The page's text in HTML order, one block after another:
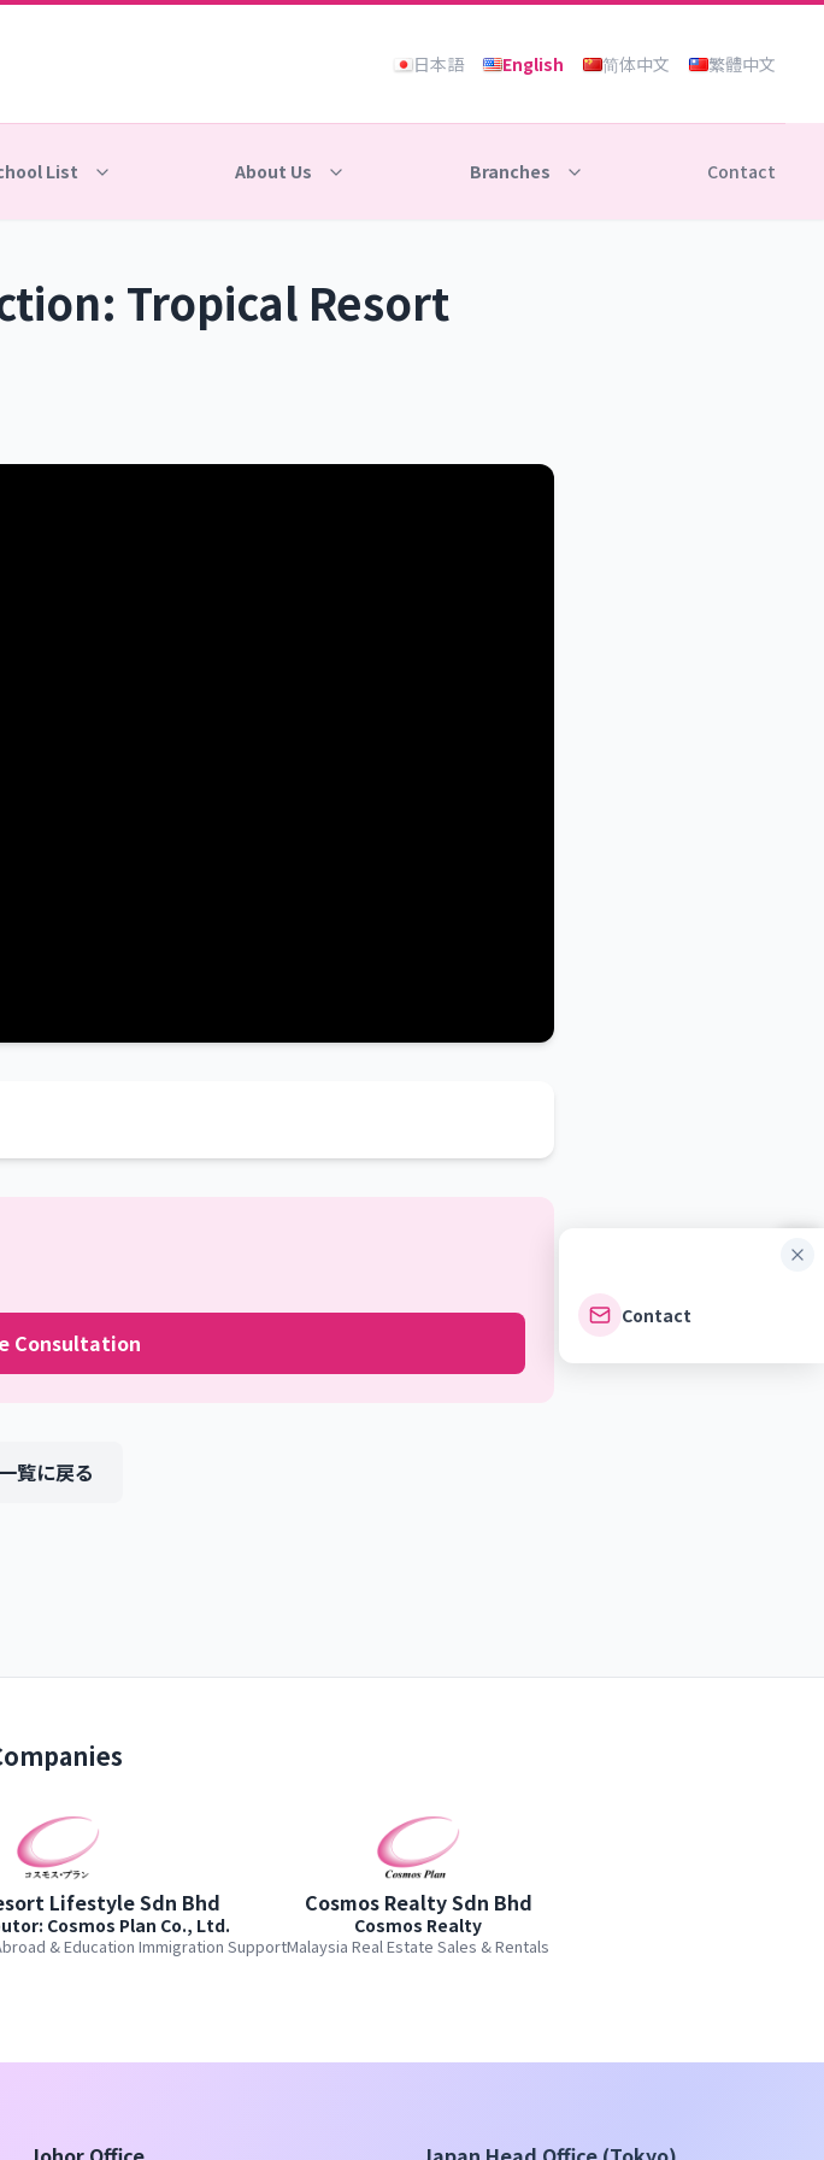
日本語 English 简体中文 繁體中文
List About Us Branches Contact
Tropical Resort
Consultation
覧に戻る
Contact
Lifestyle Sdn Bhd
Cosmos Plan Co., Ltd.
& Education Immigration Support
Cosmos Realty Sdn Bhd
Cosmos Realty
Malaysia Real Estate Sales & Rentals